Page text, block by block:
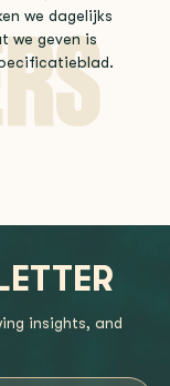
we dagelijks
we geven is
insights, and